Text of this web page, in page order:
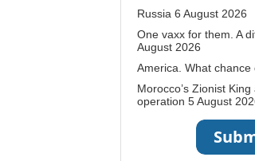
Russia 6 August 2026
One vaxx for them. A
August 2026
America. What chance
Morocco’s Zionist
operation 5 August